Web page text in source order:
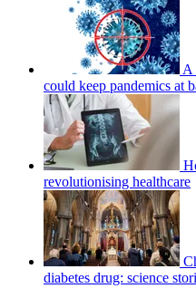
A
could keep pandemics at
revolutionising healthcare
diabetes drug: science